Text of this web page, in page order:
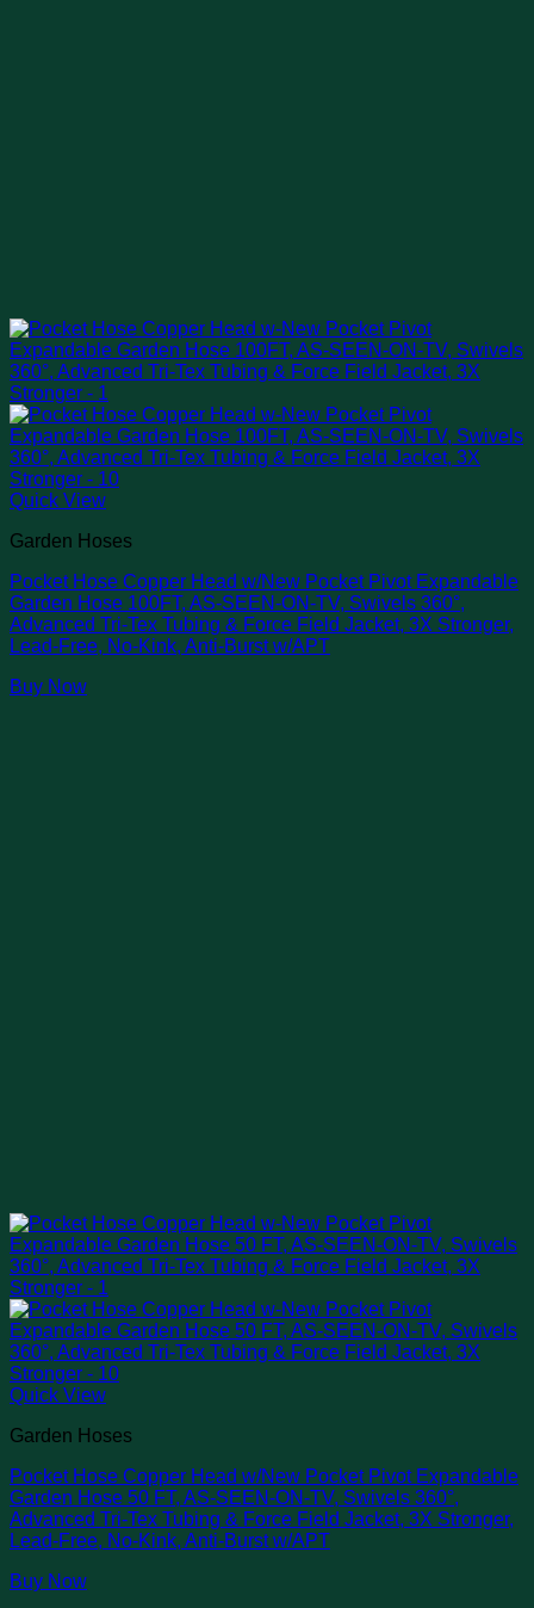
Quick View
Garden Hoses
Pocket Hose Copper Head w/New Pocket Pivot Expandable
Garden Hose 100FT, AS-SEEN-ON-TV, Swivels 360°,
Advanced Tri-Tex Tubing & Force Field Jacket, 3X Stronger,
Lead-Free, No-Kink, Anti-Burst w/APT
Buy Now
Quick View
Garden Hoses
Pocket Hose Copper Head w/New Pocket Pivot Expandable
Garden Hose 50 FT, AS-SEEN-ON-TV, Swivels 360°,
Advanced Tri-Tex Tubing & Force Field Jacket, 3X Stronger,
Lead-Free, No-Kink, Anti-Burst w/APT
Buy Now